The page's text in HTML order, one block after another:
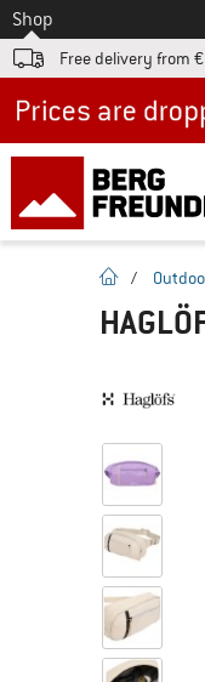
To
Shop
Free delivery from
homepage
/